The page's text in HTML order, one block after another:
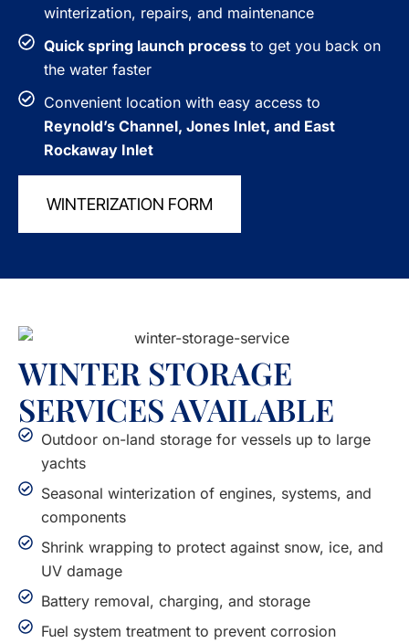
winterization, repairs, and maintenance
Quick spring launch process to get you back on
the water faster
Convenient location with easy access to
Reynold’s Channel, Jones Inlet, and East
Rockaway Inlet
WINTERIZATION FORM
WINTER STORAGE
SERVICES AVAILABLE
Outdoor on-land storage for vessels up to large
yachts
Seasonal winterization of engines, systems, and
components
Shrink wrapping to protect against snow, ice, and
UV damage
Battery removal, charging, and storage
Fuel system treatment to prevent corrosion